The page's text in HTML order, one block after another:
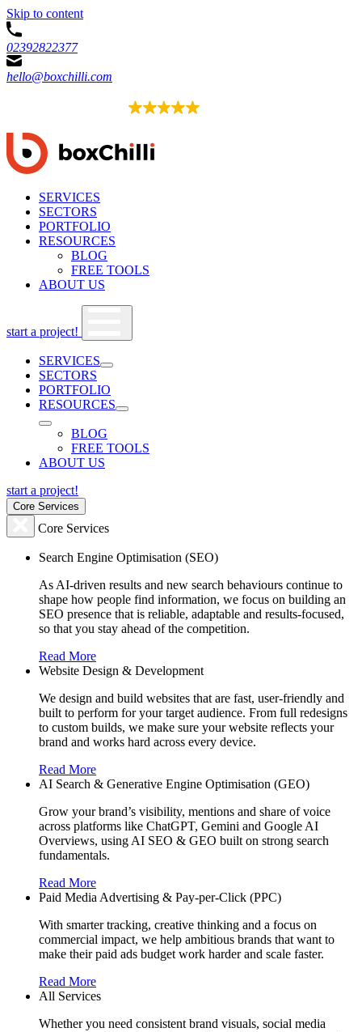
Skip to content
02392822377
hello@boxchilli.com
SERVICES
SECTORS
PORTFOLIO
RESOURCES
BLOG
FREE TOOLS
ABOUT US
start a project!
SERVICES
SECTORS
PORTFOLIO
RESOURCES
BLOG
FREE TOOLS
ABOUT US
start a project!
Core Services
Core Services
Search Engine Optimisation (SEO)
As AI-driven results and new search behaviours continue to
shape how people find information, we focus on building an
SEO presence that is reliable, adaptable and results-focused,
so that you stay ahead of the competition.
Read More
Website Design & Development
We design and build websites that are fast, user-friendly and
built to perform for your target audience. From full redesigns
to custom builds, we make sure your website reflects your
brand and works hard across every device.
Read More
AI Search & Generative Engine Optimisation (GEO)
Grow your brand’s visibility, mentions and share of voice
across platforms like ChatGPT, Gemini and Google AI
Overviews, using AI SEO & GEO built on strong search
fundamentals.
Read More
Paid Media Advertising & Pay-per-Click (PPC)
With smarter tracking, creative thinking and a focus on
commercial impact, we help ambitious brands that want to
make their paid ads budget work harder and scale faster.
Read More
All Services
Whether you need consistent brand visuals, social media